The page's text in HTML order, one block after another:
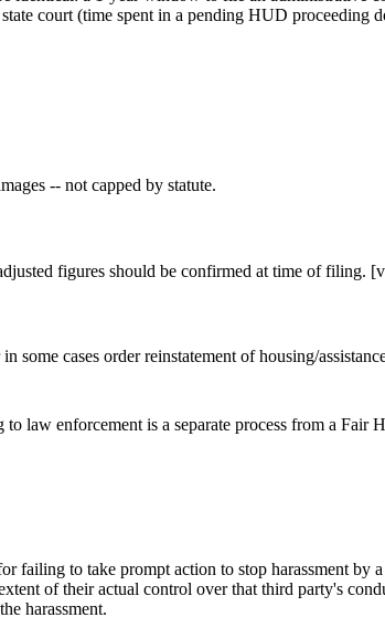
court (time spent in a pending HUD proceeding
-- not capped by statute.
figures should be confirmed at time of filing.
cases order reinstatement of housing/
law enforcement is a separate process from a
to take prompt action to stop harassment by
of their actual control over that third party's
harassment.